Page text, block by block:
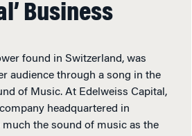
Business
found in Switzerland, was
audience through a song in the
of Music. At Edelweiss Capital,
headquartered in
the sound of music as the